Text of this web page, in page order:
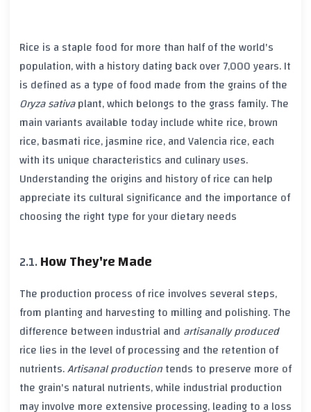
Rice is a staple food for more than half of the world's
population, with a history dating back over7,000 years. It
is defined as a type of food made from the grains of the
Oryza sativaplant, which belongs to the grass family. The
main variants available today includewhite rice,brown
rice,basmati rice,jasmine rice, andValencia rice, each
with its unique characteristics and culinary uses.
Understanding the origins and history of rice can help
appreciate its cultural significance and the importance of
choosing the right type for your dietary needs
How They're Made
The production process of rice involves several steps,
from planting and harvesting to milling and polishing. The
difference between industrialand artisanally produced
rice lies in the level of processing and the retention of
nutrients.Artisanal productiontends to preserve more of
the grain's natural nutrients, while industrial production
may involve more extensive processing, leading to a loss